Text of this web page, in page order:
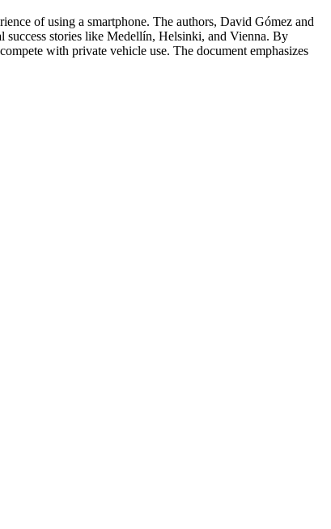
of using a smartphone. The authors, David Gómez and
success stories like Medellín, Helsinki, and Vienna. By
with private vehicle use. The document emphasizes